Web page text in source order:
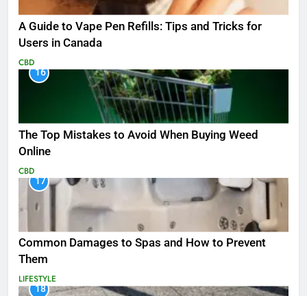
A Guide to Vape Pen Refills: Tips and Tricks for
Users in Canada
CBD
16
The Top Mistakes to Avoid When Buying Weed
Online
CBD
17
Common Damages to Spas and How to Prevent
Them
LIFESTYLE
18